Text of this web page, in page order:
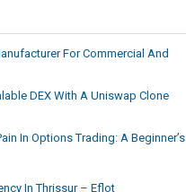
For Commercial And
DEX With A Uniswap Clone
In Options Trading: A Beginner’s
In Thrissur – Eflot